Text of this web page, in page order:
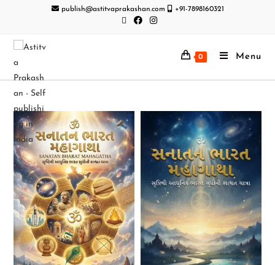
publish@astitvaprakashan.com +91-7898160321
0 Menu